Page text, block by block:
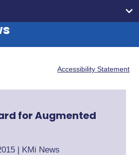
Accessibility Statement
for Augmented
| KMi News